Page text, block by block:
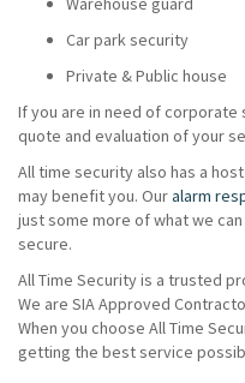
Car park security
Private & Public house
If you are in need of corporate
quote and evaluation of your
All time security also has a
may benefit you. Ouralarm
just some more of what we
secure.
All Time Security is a trusted
We are SIA Approved
When you choose All Time
getting the best service